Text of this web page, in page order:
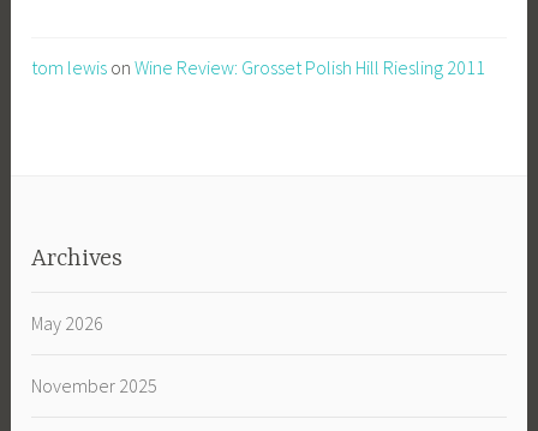
tom lewis onWine Review: Grosset Polish Hill Riesling 2011
Archives
May 2026
November 2025